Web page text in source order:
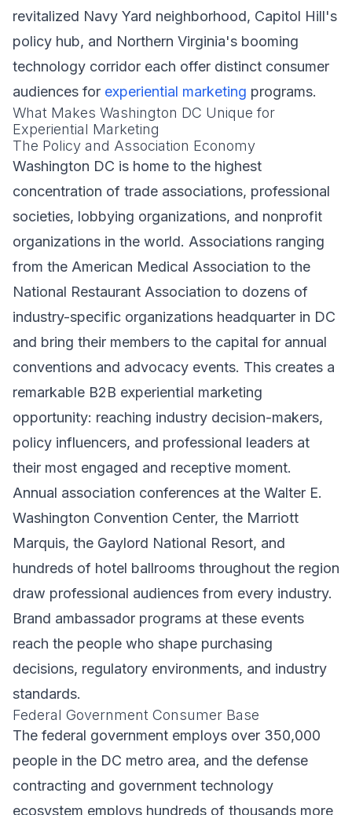
revitalized Navy Yard neighborhood, Capitol Hill's
policy hub, and Northern Virginia's booming
technology corridor each offer distinct consumer
audiences for experiential marketing programs.
What Makes Washington DC Unique for
Experiential Marketing
The Policy and Association Economy
Washington DC is home to the highest
concentration of trade associations, professional
societies, lobbying organizations, and nonprofit
organizations in the world. Associations ranging
from the American Medical Association to the
National Restaurant Association to dozens of
industry-specific organizations headquarter in DC
and bring their members to the capital for annual
conventions and advocacy events. This creates a
remarkable B2B experiential marketing
opportunity: reaching industry decision-makers,
policy influencers, and professional leaders at
their most engaged and receptive moment.
Annual association conferences at the Walter E.
Washington Convention Center, the Marriott
Marquis, the Gaylord National Resort, and
hundreds of hotel ballrooms throughout the region
draw professional audiences from every industry.
Brand ambassador programs at these events
reach the people who shape purchasing
decisions, regulatory environments, and industry
standards.
Federal Government Consumer Base
The federal government employs over 350,000
people in the DC metro area, and the defense
contracting and government technology
ecosystem employs hundreds of thousands more